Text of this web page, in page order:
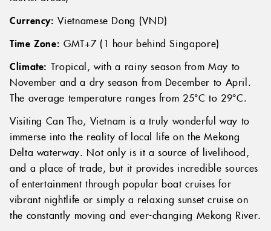
Language:Vietnamese (English is widely understood in
tourist areas)
Currency:Vietnamese Dong (VND)
Time Zone:GMT+7 (1 hour behind Singapore)
Climate: Tropical, with a rainy season from May to
November and a dry season from December to April.
The average temperature ranges from 25°C to 29°C.
Visiting Can Tho, Vietnam is a truly wonderful way to
immerse into the reality of local life on the Mekong
Delta waterway. Not only is it a source of livelihood,
and a place of trade, but it provides incredible sources
of entertainment through popular boat cruises for
vibrant nightlife or simply a relaxing sunset cruise on